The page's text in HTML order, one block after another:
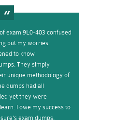
exam 9L0-403 confused
but my worries
to know
They simply
unique methodology of
dumps had all
yet they were
I owe my success to
exam dumps.